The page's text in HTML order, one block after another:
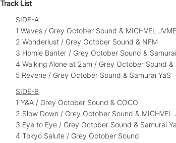
Track List
SIDE-A
1 Waves / Grey October Sound & MICHVEL
2 Wonderlust / Grey October Sound & NFM
3 Homie Banter / Grey October Sound &
4 Walking Alone at 2am / Grey October Sound &
5 Reverie / Grey October Sound & Samurai YaS
SIDE-B
1 Y&A / Grey October Sound & COCO
2 Slow Down / Grey October Sound & MICHVEL
3 Eye to Eye / Grey October Sound & Samurai
4 Tokyo Salute / Grey October Sound